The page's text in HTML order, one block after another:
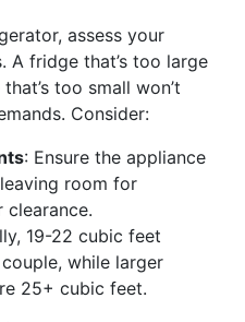
assess your
A fridge that’s too large
too small won’t
Consider:
: Ensure the appliance
room for
19-22 cubic feet
while larger
25+ cubic feet.